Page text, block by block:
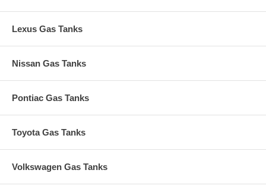
Lexus Gas Tanks
Nissan Gas Tanks
Pontiac Gas Tanks
Toyota Gas Tanks
Volkswagen Gas Tanks